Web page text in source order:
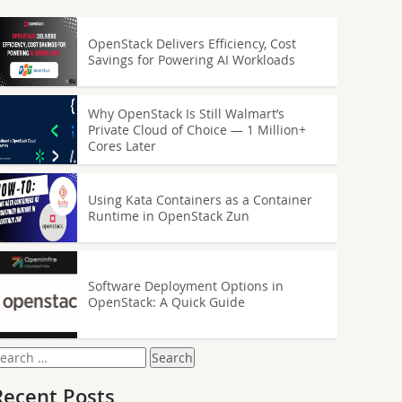
OpenStack Delivers Efficiency, Cost
Savings for Powering AI Workloads
Why OpenStack Is Still Walmart’s
Private Cloud of Choice — 1 Million+
Cores Later
Using Kata Containers as a Container
Runtime in OpenStack Zun
Software Deployment Options in
OpenStack: A Quick Guide
Posts